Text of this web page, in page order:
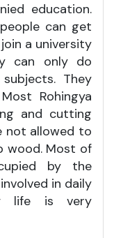
education.
can get
a university
can only do
They
Rohingya
and cutting
not allowed to
wood. Most of
by the
in daily
life is very